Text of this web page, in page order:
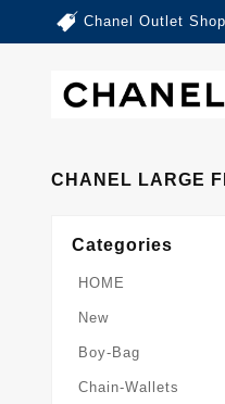
Chanel Outlet
CHANEL LARGE
Categories
HOME
New
Boy-Bag
Chain-Wallets